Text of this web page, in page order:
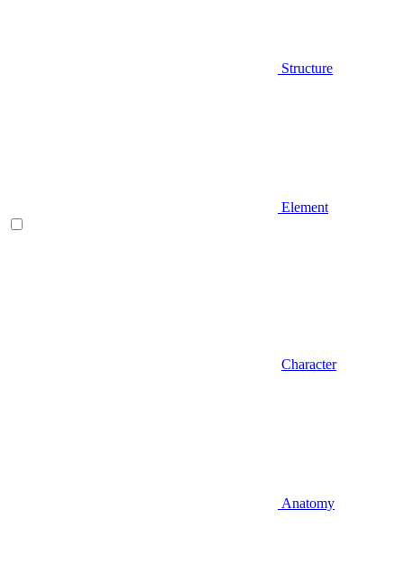
Structure
Element
Character
Anatomy